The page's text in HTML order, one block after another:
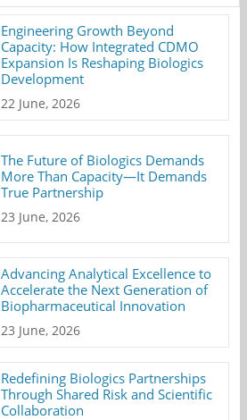
Engineering Growth Beyond
Capacity: How Integrated CDMO
Expansion Is Reshaping Biologics
Development
22 June, 2026
The Future of Biologics Demands
More Than Capacity—It Demands
True Partnership
23 June, 2026
Advancing Analytical Excellence to
Accelerate the Next Generation of
Biopharmaceutical Innovation
23 June, 2026
Redefining Biologics Partnerships
Through Shared Risk and Scientific
Collaboration